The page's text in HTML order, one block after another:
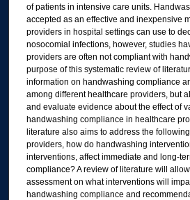
of patients in intensive care units.
accepted as an effective and inexpensive
providers in hospital settings can use to
nosocomial infections, however, studies
providers are often not compliant with
purpose of this systematic review of
information on handwashing compliance
among different healthcare providers, but
and evaluate evidence about the effect of
handwashing compliance in healthcare
literature also aims to address the
providers, how do handwashing
interventions, affect immediate and long-
compliance? A review of literature will
assessment on what interventions will
handwashing compliance and